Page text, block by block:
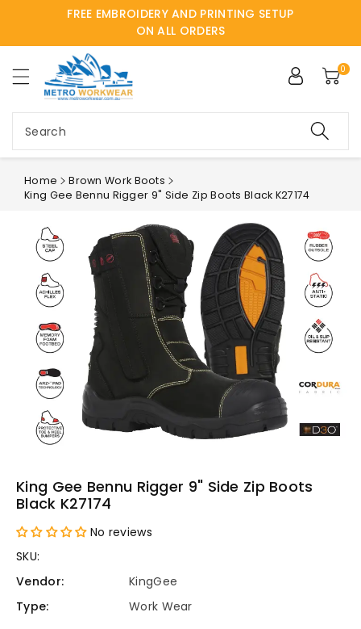
FREE EMBROIDERY AND PRINTING SETUP
ON ALL ORDERS
Search
0
Home
Brown Work Boots
King Gee Bennu Rigger 9" Side Zip Boots Black K27174
King Gee Bennu Rigger 9" Side Zip Boots
Black K27174
No reviews
SKU:
Vendor:
KingGee
Type:
Work Wear